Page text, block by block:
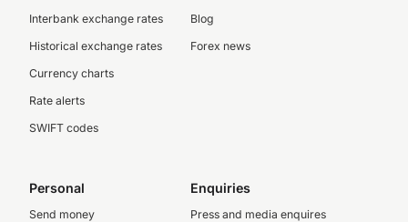
Interbank exchange rates
Historical exchange rates
Currency charts
Rate alerts
SWIFT codes
Blog
Forex news
Personal
Send money
Enquiries
Press and media enquires